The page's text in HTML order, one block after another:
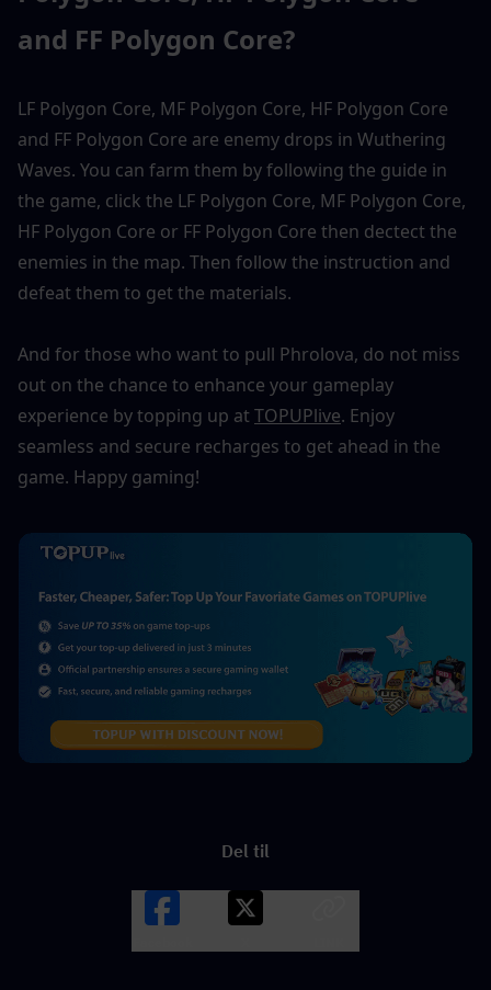
and FF Polygon Core?
LF Polygon Core, MF Polygon Core, HF Polygon Core
and FF Polygon Core are enemy drops in Wuthering
Waves. You can farm them by following the guide in
the game, click the LF Polygon Core, MF Polygon Core,
HF Polygon Core or FF Polygon Core then dectect the
enemies in the map. Then follow the instruction and
defeat them to get the materials.
And for those who want to pull Phrolova, do not miss
out on the chance to enhance your gameplay
experience by topping up at TOPUPlive. Enjoy
seamless and secure recharges to get ahead in the
game. Happy gaming!
Del til